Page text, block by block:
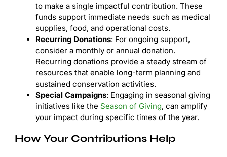
to make a single impactful contribution. These
funds support immediate needs such as medical
supplies, food, and operational costs.
Recurring Donations: For ongoing support,
consider a monthly or annual donation.
Recurring donations provide a steady stream of
resources that enable long-term planning and
sustained conservation activities.
Special Campaigns: Engaging in seasonal giving
initiatives like the Season of Giving, can amplify
your impact during specific times of the year.
How Your Contributions Help